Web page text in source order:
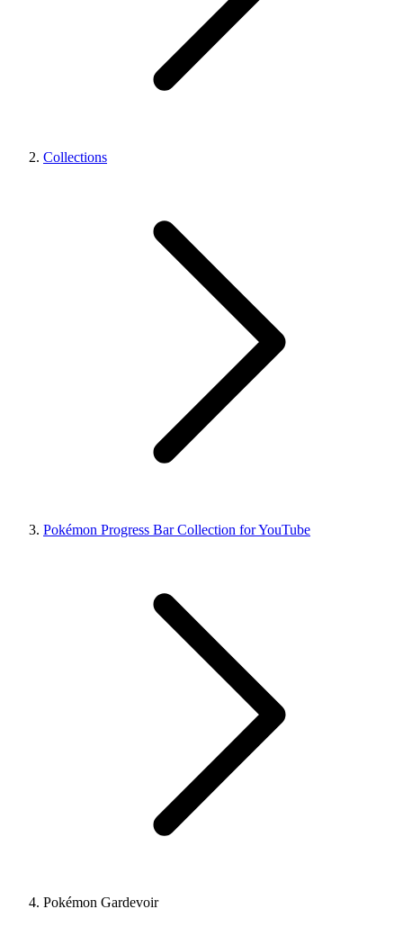
Collections
Pokémon Progress Bar Collection for YouTube
Pokémon Gardevoir